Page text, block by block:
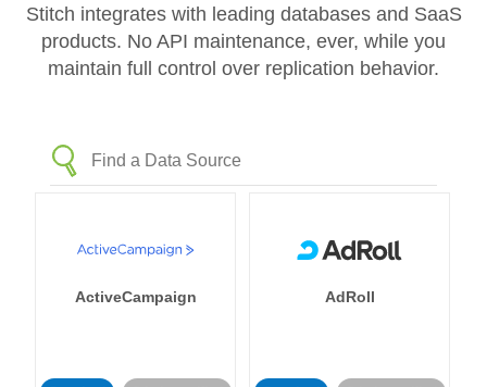
Stitch integrates with leading databases and SaaS
products. No API maintenance, ever, while you
maintain full control over replication behavior.
ActiveCampaign AdRoll